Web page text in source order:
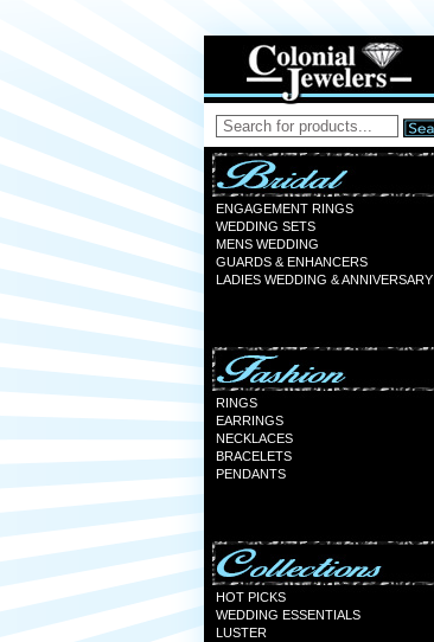
ENGAGEMENT RINGS
WEDDING SETS
MENS WEDDING
GUARDS & ENHANCERS
LADIES WEDDING & ANNIVERSARY
RINGS
EARRINGS
NECKLACES
BRACELETS
PENDANTS
HOT PICKS
WEDDING ESSENTIALS
LUSTER